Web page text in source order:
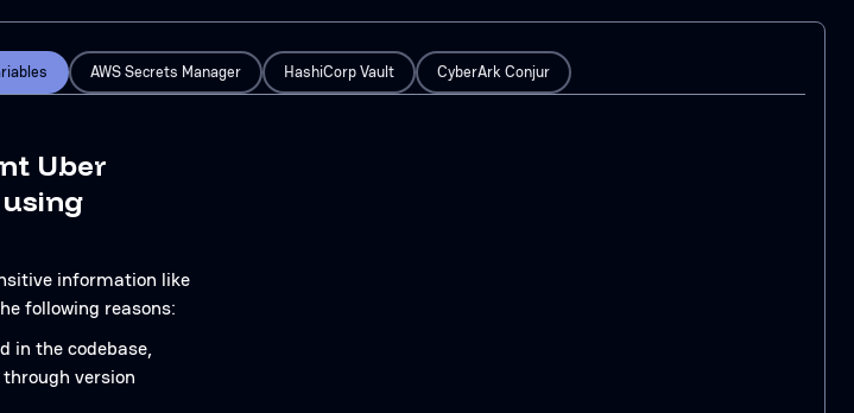
AWS Secrets Manager HashiCorp Vault CyberArk Conjur
Uber
information like
following reasons:
in the codebase,
version